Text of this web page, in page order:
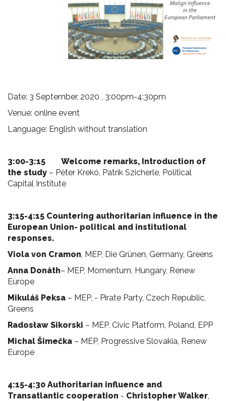
Date: 3 September, 2020 , 3:00pm-4:30pm
Venue: online event
Language: English without translation
3:00-3:15 Welcome remarks, Introduction of
the study – Péter Krekó, Patrik Szicherle, Political
Capital Institute
3:15-4:15 Countering authoritarian influence in the
European Union- political and institutional
responses.
Viola von Cramon, MEP, Die Grünen, Germany, Greens
Anna Donáth– MEP, Momentum, Hungary, Renew
Europe
Mikuláš Peksa – MEP, - Pirate Party, Czech Republic,
Greens
Radosław Sikorski – MEP, Civic Platform, Poland, EPP
Michal Šimečka – MEP, Progressive Slovakia, Renew
Europe
4:15-4:30 Authoritarian influence and
Transatlantic cooperation - Christopher Walker,